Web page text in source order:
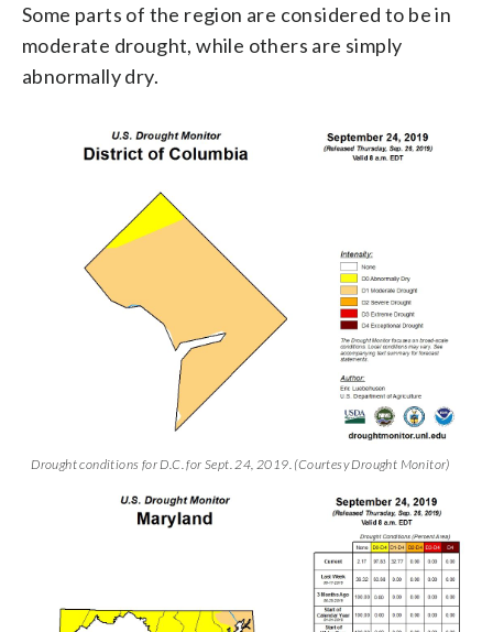
Some parts of the region are considered to be in
moderate drought, while others are simply
abnormally dry.
Drought conditions for D.C. for Sept. 24, 2019. (Courtesy Drought Monitor)